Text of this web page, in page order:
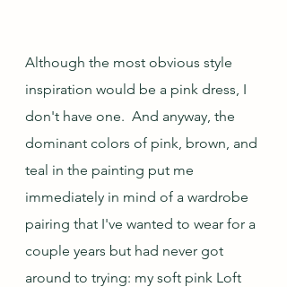
Although the most obvious style
inspiration would be a pink dress, I
don't have one.  And anyway, the
dominant colors of pink, brown, and
teal in the painting put me
immediately in mind of a wardrobe
pairing that I've wanted to wear for a
couple years but had never got
around to trying: my soft pink Loft